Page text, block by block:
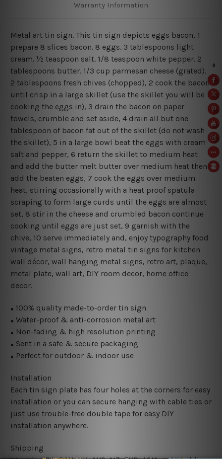
Warranty Information
Metal art tin sign. This tin sign depicts eggs bacon, 1
prepare 8 slices bacon. 8 eggs. 3 tablespoons light
cream. ½ teaspoon salt. 1/8 teaspoon white pepper. 2
tablespoons butter. 1/3 cup parmesan cheese (grated).
2 tablespoons fresh chives (chopped), 2 cook the bacon
until crisp in a large skillet (use the skillet you will be
cooking the eggs in), 3 drain the bacon on paper
towels, crumble and set aside, 4 drain all but one
tablespoon of bacon fat out of the skillet (do not wash
the skillet), 5 in a large bowl beat the eggs with cream
salt and pepper, 6 return the skillet to medium heat
and add the butter melt butter over medium heat then
add the beaten eggs, 7 cook the eggs over medium
heat, stirring occasionally with a heat proof spatula
scraping to form large curds until the eggs are almost
set, 8 stir in the cheese and crumbled bacon continue
cooking until eggs are just set, 9 garnish with the
chive, 10 serve immediately and, enjoy typography food
vintage metal signs, retro metal tin signs for kitchen
wall décor, wall hanging metal signs, retro art, plaque,
metal plate, wall art, DIY room decor, home office
decor.
● 100% quality made-to-order tin sign
● Water-proof & anti-corrosion metal art
● Non-fading & high resolution printing
● Sent in a safe & secure packaging
● Perfect for outdoor & indoor use
Installation
Each tin sign plate has four holes at the corners for easy
installation or you can secure hanging with cable ties or
just use trouble-free double tape for easy DIY
installation anywhere.
Shipping